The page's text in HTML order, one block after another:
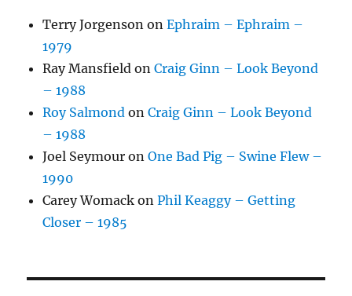
Terry Jorgenson onEphraim – Ephraim –
1979
Ray Mansfield onCraig Ginn – Look Beyond
– 1988
Roy Salmond onCraig Ginn – Look Beyond
– 1988
Joel Seymour onOne Bad Pig – Swine Flew –
1990
Carey Womack onPhil Keaggy – Getting
Closer – 1985